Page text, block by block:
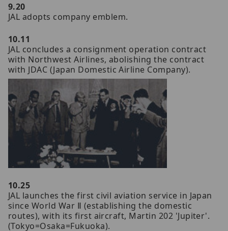
9.20
JAL adopts company emblem.
10.11
JAL concludes a consignment operation contract
with Northwest Airlines, abolishing the contract
with JDAC (Japan Domestic Airline Company).
10.25
JAL launches the first civil aviation service in Japan
since World War Ⅱ (establishing the domestic
routes), with its first aircraft, Martin 202 'Jupiter'.
(Tokyo=Osaka=Fukuoka).